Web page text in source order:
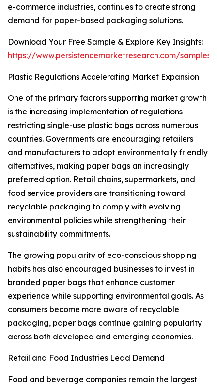
e-commerce industries, continues to create strong
demand for paper-based packaging solutions.
Download Your Free Sample & Explore Key Insights:
https://www.persistencemarketresearch.com/samples/
Plastic Regulations Accelerating Market Expansion
One of the primary factors supporting market growth
is the increasing implementation of regulations
restricting single-use plastic bags across numerous
countries. Governments are encouraging retailers
and manufacturers to adopt environmentally friendly
alternatives, making paper bags an increasingly
preferred option. Retail chains, supermarkets, and
food service providers are transitioning toward
recyclable packaging to comply with evolving
environmental policies while strengthening their
sustainability commitments.
The growing popularity of eco-conscious shopping
habits has also encouraged businesses to invest in
branded paper bags that enhance customer
experience while supporting environmental goals. As
consumers become more aware of recyclable
packaging, paper bags continue gaining popularity
across both developed and emerging economies.
Retail and Food Industries Lead Demand
Food and beverage companies remain the largest